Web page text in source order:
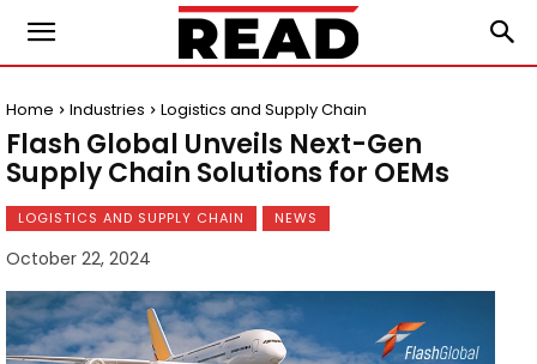
Home Industries Logistics and Supply Chain
Flash Global Unveils Next-Gen
Supply Chain Solutions for OEMs
LOGISTICS AND SUPPLY CHAIN NEWS
October 22, 2024